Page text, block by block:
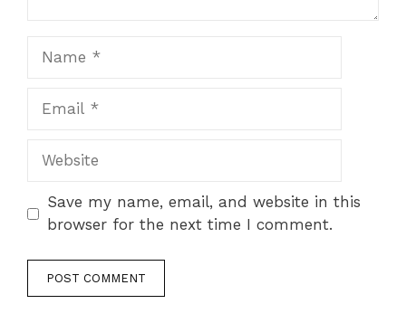
Website
Save my name, email, and website in this
browser for the next time I comment.